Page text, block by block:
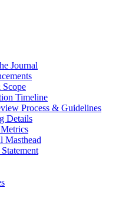
Journal
Timeline
Process & Guidelines
Details
Masthead